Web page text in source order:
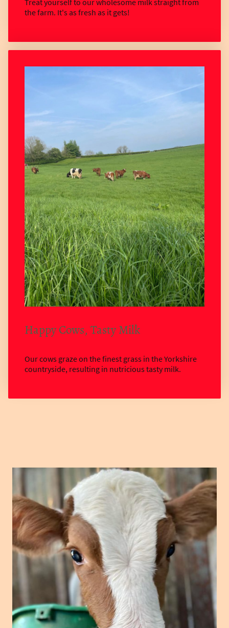
Treat yourself to our wholesome milk straight from
the farm. It's as fresh as it gets!
Happy Cows, Tasty Milk
Our cows graze on the finest grass in the Yorkshire
countryside, resulting in nutricious tasty milk.